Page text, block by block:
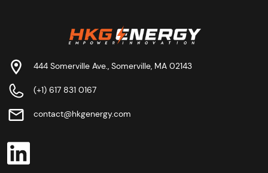
444 Somerville Ave., Somerville, MA 02143
(+1) 617 831 0167
contact@hkgenergy.com